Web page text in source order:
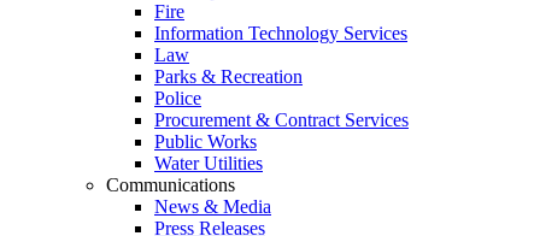
Fire
Information Technology Services
Law
Parks & Recreation
Police
Procurement & Contract Services
Public Works
Water Utilities
Communications
News & Media
Press Releases